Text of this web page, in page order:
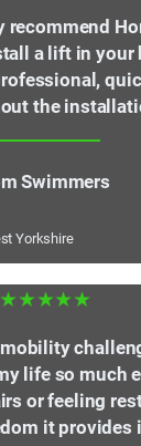
recommend
a lift in your
the
Swimmers
Yorkshire
★★★★★
life so much
or feeling
it provides